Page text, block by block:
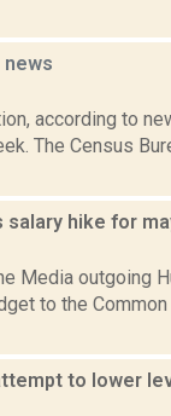
news
according to
The Census
salary hike for
Media outgoing
to the
to lower